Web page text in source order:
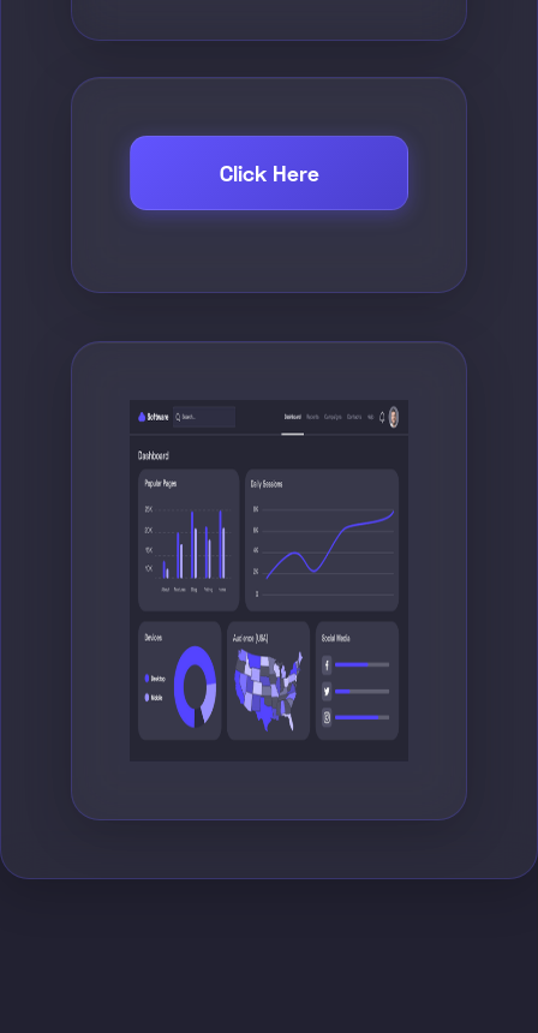
Click Here